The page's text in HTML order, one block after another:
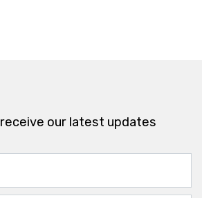
our latest updates